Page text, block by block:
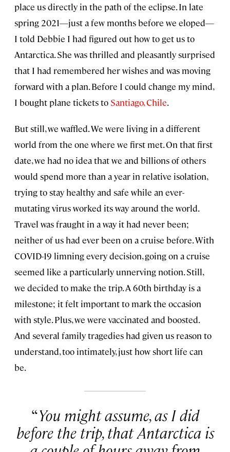
place us directly in the path of the eclipse. In late
spring 2021—just a few months before we eloped—
I told Debbie I had figured out how to get us to
Antarctica. She was thrilled and pleasantly surprised
that I had remembered her wishes and was moving
forward with a plan. Before I could change my mind,
I bought plane tickets to Santiago, Chile.
But still, we waffled. We were living in a different
world from the one where we first met. On that first
date, we had no idea that we and billions of others
would spend more than a year in relative isolation,
trying to stay healthy and safe while an ever-
mutating virus worked its way around the world.
Travel was fraught in a way it had never been;
neither of us had ever been on a cruise before. With
COVID-19 limning every decision, going on a cruise
seemed like a particularly unnerving notion. Still,
we decided to make the trip. A 60th birthday is a
milestone; it felt important to mark the occasion
with style. Plus, we were vaccinated and boosted.
And several family tragedies had given us reason to
understand, too intimately, just how short life can
be.
You might assume, as I did
before the trip, that Antarctica is